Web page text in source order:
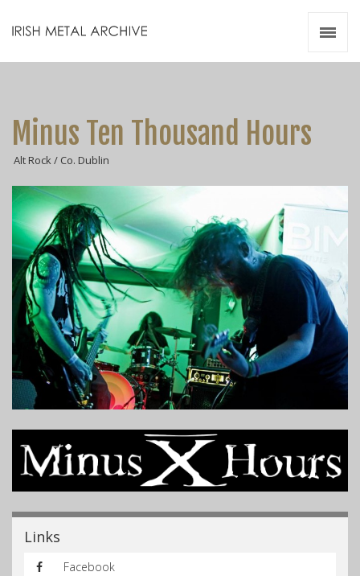
Minus Ten Thousand Hours
Alt Rock / Co. Dublin
Links
Facebook
Videos
Resources